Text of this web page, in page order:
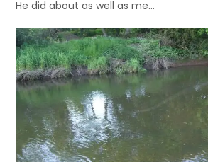
He did about as well as me…